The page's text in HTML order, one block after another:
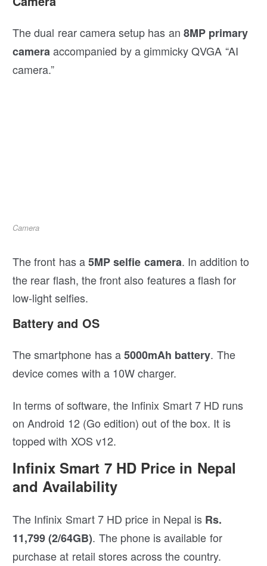
The dual rear camera setup has an 8MP primary
cameraaccompanied by a gimmicky QVGA “AI
camera.”
Camera
The front has a5MP selfie camera. In addition to
the rear flash, the front also features a flash for
low-light selfies.
Battery and OS
The smartphone has a5000mAh battery. The
device comes with a 10W charger.
In terms of software, the Infinix Smart 7 HD runs
on Android 12 (Go edition) out of the box. It is
topped with XOS v12.
Infinix Smart 7 HD Price in Nepal
and Availability
The Infinix Smart 7 HD price in Nepal is Rs.
11,799 (2/64GB). The phone is available for
purchase at retail stores across the country.